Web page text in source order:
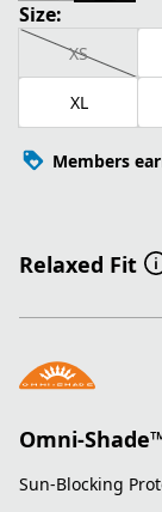
Size:
XS
XL
Members
Relaxed Fit
Omni-
Sun-Blocking